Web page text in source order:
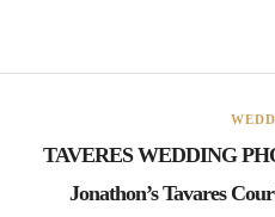
TAVERES WEDDING
Jonathon’s Tavares